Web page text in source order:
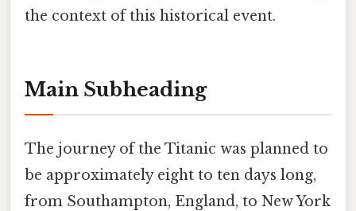
the context of this historical event.
Main Subheading
The journey of the Titanic was planned to
be approximately eight to ten days long,
from Southampton, England, to New York